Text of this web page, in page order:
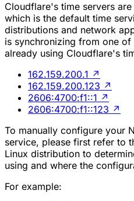
Cloudflare's time servers
which is the default time
distributions and network
is synchronizing from one
already using Cloudflare's
162.159.200.1 ↗
162.159.200.123 ↗
2606:4700:f1::1 ↗
2606:4700:f1::123 ↗
To manually configure your
service, please first refer to
Linux distribution to
using and where the
For example: